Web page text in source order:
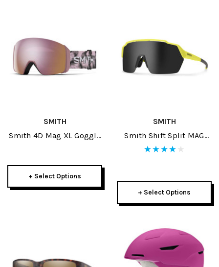
SMITH
Smith 4D Mag XL Goggle
+ Select Options
SMITH
Smith Shift Split MAG
Sunglasses
+ Select Options